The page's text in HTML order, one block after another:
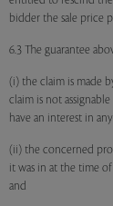
bidder the sale price
6.3 The guarantee
(i) the claim is made
claim is not
have an interest in
(ii) the concerned
it was in at the time
and